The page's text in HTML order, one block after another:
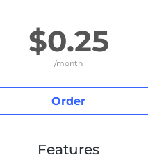
$0.25
/month
Order
Features